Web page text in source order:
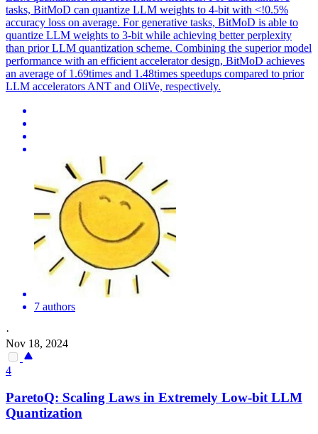
tasks, BitMoD can quantize LLM weights to 4-bit with <!0.5%
accuracy loss on average. For generative tasks, BitMoD is able to
quantize LLM weights to 3-bit while achieving better perplexity
than prior LLM quantization scheme. Combining the superior model
performance with an efficient accelerator design, BitMoD achieves
an average of 1.69times and 1.48times speedups compared to prior
LLM accelerators ANT and OliVe, respectively.
7 authors
·
Nov 18, 2024
4
ParetoQ: Scaling Laws in Extremely Low-bit LLM
Quantization